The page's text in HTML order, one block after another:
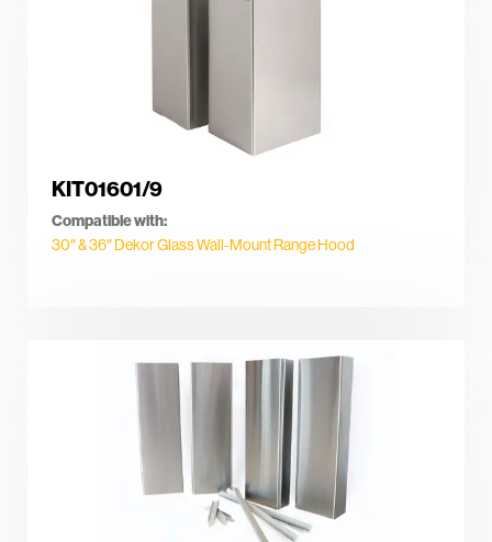
KIT01601/9
Compatible with:
30″ & 36″ Dekor Glass Wall-Mount Range Hood